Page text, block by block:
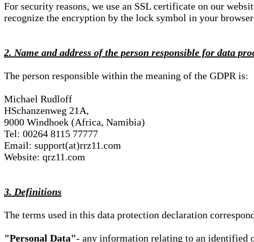
For security reasons, we use an SSL certificate on our
recognize the encryption by the lock symbol in your
2. Name and address of the person responsible for data
The person responsible within the meaning of the GDPR is:
Michael Rudloff
HSchanzenweg 21A,
9000 Windhoek (Africa, Namibia)
Tel: 00264 8115 77777
Email: support(at)rrz11.com
Website: qrz11.com
3. Definitions
The terms used in this data protection declaration
"Personal Data"- any information relating to an identified